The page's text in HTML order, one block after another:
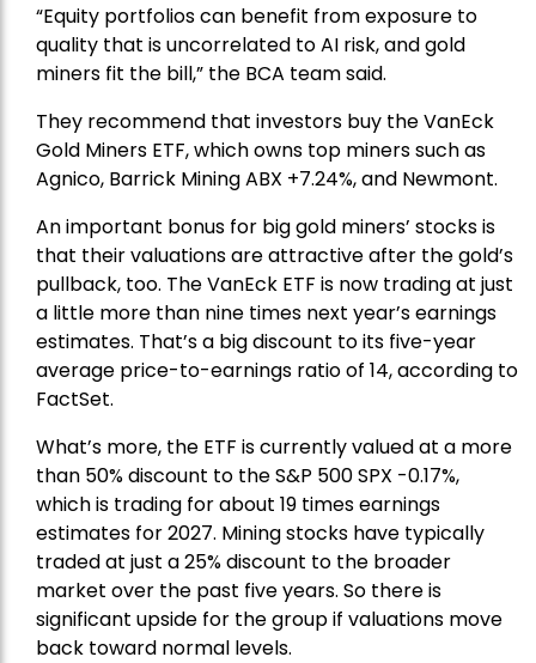
“Equity portfolios can benefit from exposure to
quality that is uncorrelated to AI risk, and gold
miners fit the bill,” the BCA team said.
They recommend that investors buy theVanEck
Gold Miners ETF, which owns top miners such as
Agnico, Barrick MiningABX +7.24%, and Newmont.
An important bonus for big gold miners’ stocks is
that their valuations are attractive after the gold’s
pullback, too. The VanEck ETF is now trading at just
a little more than nine times next year’s earnings
estimates. That’s a big discount to its five-year
average price-to-earnings ratio of 14, according to
FactSet.
What’s more, the ETF is currently valued at a more
than 50% discount to theS&P 500SPX -0.17%,
which is trading for about 19 times earnings
estimates for 2027. Mining stocks have typically
traded at just a 25% discount to the broader
market over the past five years. So there is
significant upside for the group if valuations move
back toward normal levels.